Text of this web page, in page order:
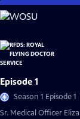
Skip
to
Content
Episode 1
Season 1 Episode 1
Sr. Medical Officer